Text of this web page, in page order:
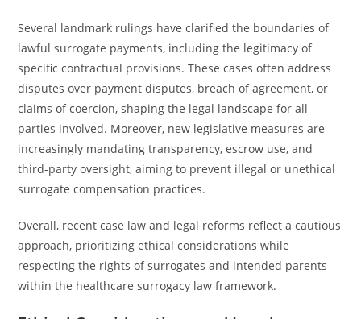
Several landmark rulings have clarified the boundaries of
lawful surrogate payments, including the legitimacy of
specific contractual provisions. These cases often address
disputes over payment disputes, breach of agreement, or
claims of coercion, shaping the legal landscape for all
parties involved. Moreover, new legislative measures are
increasingly mandating transparency, escrow use, and
third-party oversight, aiming to prevent illegal or unethical
surrogate compensation practices.
Overall, recent case law and legal reforms reflect a cautious
approach, prioritizing ethical considerations while
respecting the rights of surrogates and intended parents
within the healthcare surrogacy law framework.